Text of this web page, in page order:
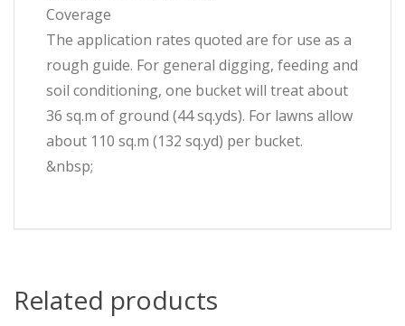
Coverage
The application rates quoted are for use as a
rough guide. For general digging, feeding and
soil conditioning, one bucket will treat about
36 sq.m of ground (44 sq.yds). For lawns allow
about 110 sq.m (132 sq.yd) per bucket.
&nbsp;
Related products